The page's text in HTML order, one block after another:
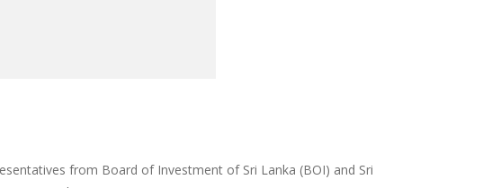
from Board of Investment of Sri Lanka (BOI) and Sri